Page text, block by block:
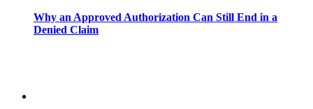
Why an Approved Authorization Can Still End in a
Denied Claim